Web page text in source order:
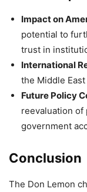
Impact on
potential to
trust in
International
the Middle
Future Policy
reevaluation
government
Conclusion
The Don Lemon